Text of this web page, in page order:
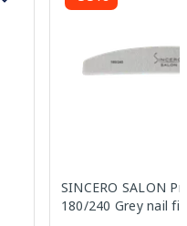
SINCERO SALON
180/240 Grey nail